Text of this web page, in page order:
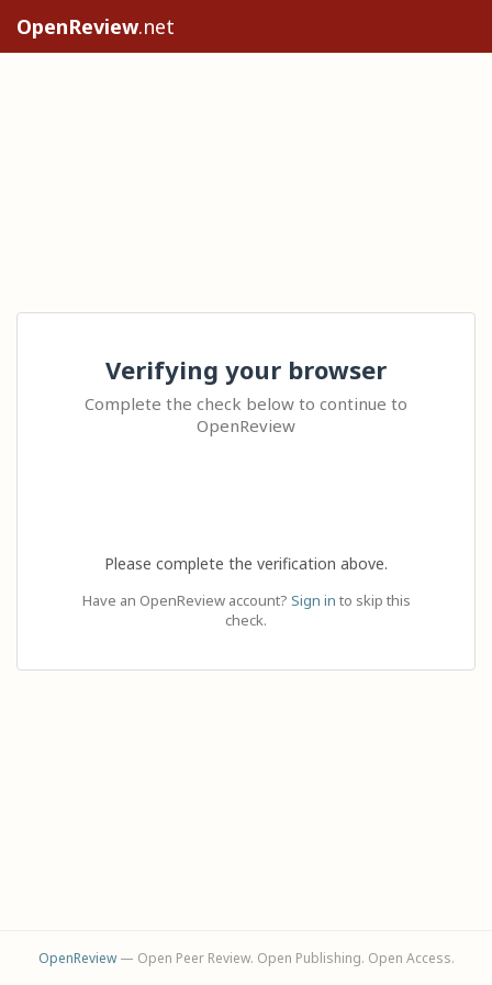
OpenReview.net
Verifying your browser
Complete the check below to continue to
OpenReview
Please complete the verification above.
Have an OpenReview account? Sign in to skip this
check.
OpenReview— Open Peer Review. Open Publishing. Open Access.